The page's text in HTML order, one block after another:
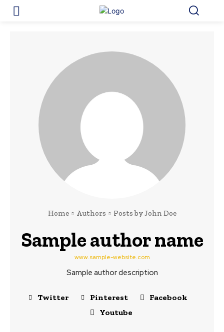
Home Authors Posts by John Doe
Sample author name
www.sample-website.com
Sample author description
Twitter Pinterest
Facebook
Youtube